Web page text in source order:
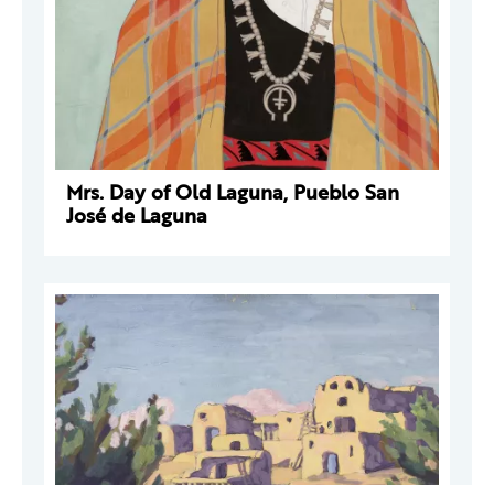
Mrs. Day of Old Laguna, Pueblo San
José de Laguna